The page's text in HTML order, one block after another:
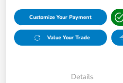
Customize Your Payment
Value Your Trade
Details